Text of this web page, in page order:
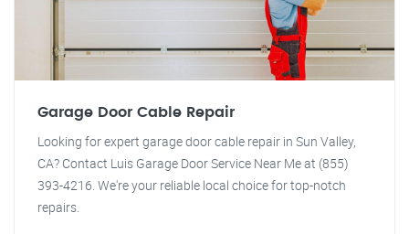
Garage Door Cable Repair
Looking for expert garage door cable repair in Sun Valley,
CA? Contact Luis Garage Door Service Near Me at (855)
393-4216. We're your reliable local choice for top-notch
repairs.